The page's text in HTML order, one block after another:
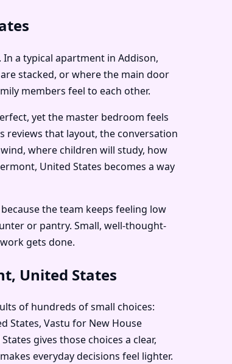
a typical apartment in Addison,
stacked, or where the main door
members feel to each other.
yet the master bedroom feels
reviews that layout, the conversation
where children will study, how
United States becomes a way
the team keeps feeling low
or pantry. Small, well-thought-
gets done.
United States
of hundreds of small choices:
States, Vastu for New House
gives those choices a clear,
everyday decisions feel lighter.